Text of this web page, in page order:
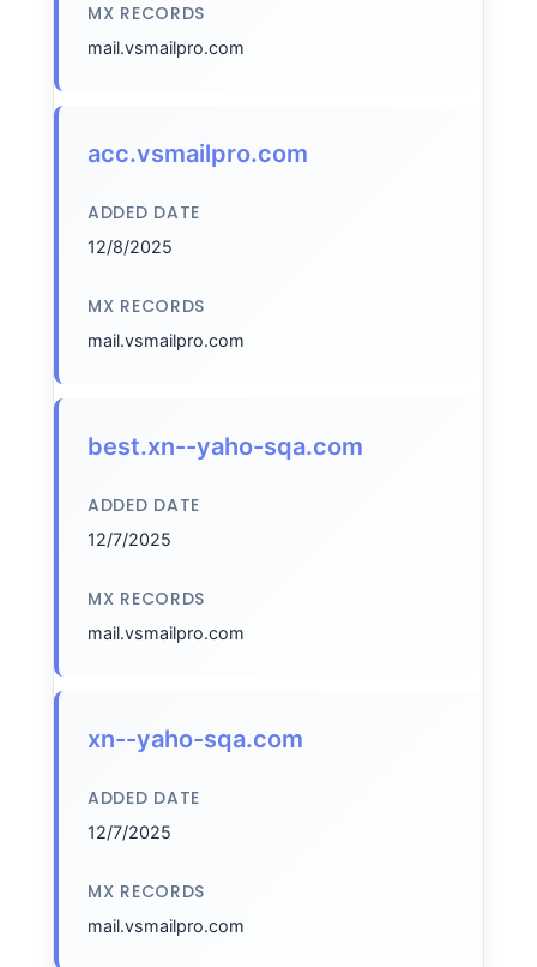
MX RECORDS
mail.vsmailpro.com
acc.vsmailpro.com
ADDED DATE
12/8/2025
MX RECORDS
mail.vsmailpro.com
best.xn--yaho-sqa.com
ADDED DATE
12/7/2025
MX RECORDS
mail.vsmailpro.com
xn--yaho-sqa.com
ADDED DATE
12/7/2025
MX RECORDS
mail.vsmailpro.com